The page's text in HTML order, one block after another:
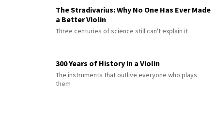
The Stradivarius: Why No One Has Ever Made
a Better Violin
Three centuries of science still can't explain it
300 Years of History in a Violin
The instruments that outlive everyone who plays
them